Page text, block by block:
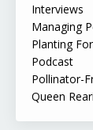
Interviews
Managing
Planting
Podcast
Pollinator-
Queen